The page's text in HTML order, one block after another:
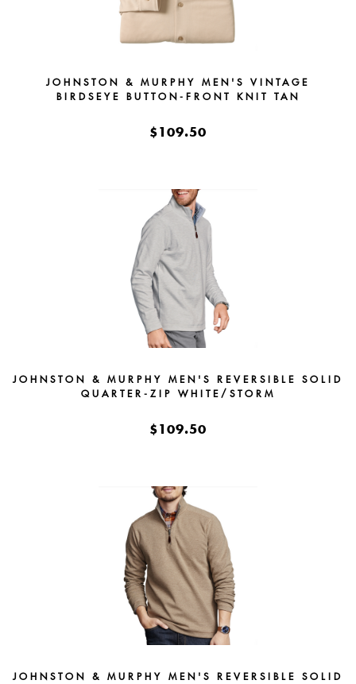
JOHNSTON & MURPHY MEN'S VINTAGE
BIRDSEYE BUTTON-FRONT KNIT TAN
$109.50
JOHNSTON & MURPHY MEN'S REVERSIBLE SOLID
QUARTER-ZIP WHITE/STORM
$109.50
JOHNSTON & MURPHY MEN'S REVERSIBLE SOLID